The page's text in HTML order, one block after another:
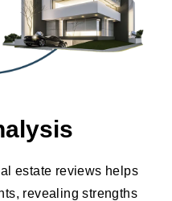
estate reviews helps
revealing strengths